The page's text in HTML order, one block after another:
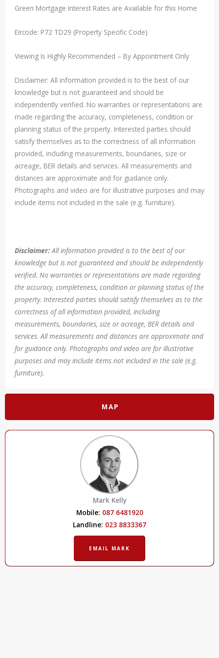
MAP
Green Mortgage Interest Rates are Available for this Home
Eircode: P72 TD29 (Property Specific Code)
Viewing Is Highly Recommended – By Appointment Only
Disclaimer: All information provided is to the best of our
knowledge but is not guaranteed and should be
independently verified. No warranties or representations are
made regarding the accuracy, completeness, condition or
planning status of the property. Interested parties should
satisfy themselves as to the correctness of all information
provided, including measurements, boundaries, size or
acreage, BER details and services. All measurements and
distances are approximate and for guidance only.
Photographs and video are for illustrative purposes and may
include items not included in the sale (e.g. furniture).
Disclaimer:All information provided is to the best of our
knowledge but is not guaranteed and should be independently
verified. No warranties or representations are made regarding
the accuracy, completeness, condition or planning status of the
property. Interested parties should satisfy themselves as to the
correctness of all information provided, including
measurements, boundaries, size or acreage, BER details and
services. All measurements and distances are approximate and
for guidance only. Photographs and video are for illustrative
purposes and may include items not included in the sale (e.g.
furniture).
Mark Kelly
Mobile: 087 6481920
Landline: 023 8833367
EMAIL MARK